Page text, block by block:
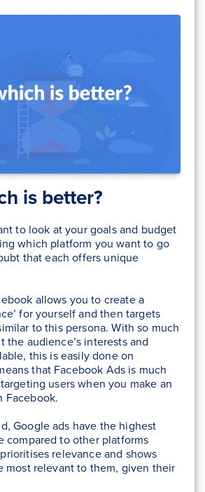
is better?
to look at your goals and budget
which platform you want to go
that each offers unique
allows you to create a
for yourself and then targets
to this persona. With so much
the audience’s interests and
this is easily done on
that Facebook Ads is much
users when you make an
Facebook.
Google ads have the highest
compared to other platforms
relevance and shows
most relevant to them, given their